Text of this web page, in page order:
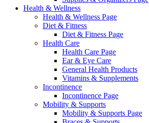
Health & Wellness
Health & Wellness Page
Diet & Fitness
Diet & Fitness Page
Health Care
Health Care Page
Ear & Eye Care
General Health Products
Vitamins & Supplements
Incontinence
Incontinence Page
Mobility & Supports
Mobility & Supports Page